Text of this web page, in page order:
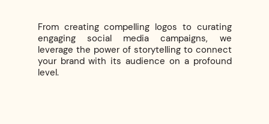
From creating compelling logos to curating
engaging social media campaigns, we
leverage the power of storytelling to connect
your brand with its audience on a profound
level.